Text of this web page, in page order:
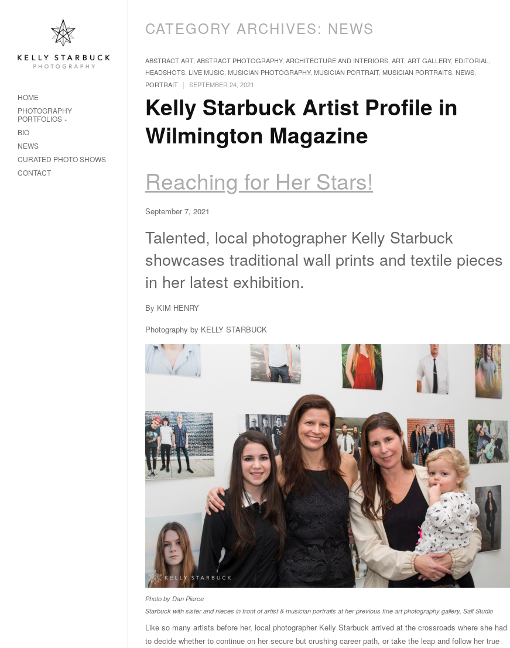
HOME
PHOTOGRAPHY
PORTFOLIOS
BIO
NEWS
CURATED PHOTO SHOWS
CONTACT
CATEGORY ARCHIVES: NEWS
ABSTRACT ART, ABSTRACT PHOTOGRAPHY, ARCHITECTURE AND INTERIORS ART, ART GALLERY, EDITORIAL
HEADSHOTS LIVE MUSIC MUSICIAN PHOTOGRAPHY, MUSICIAN PORTRAIT, MUSICIAN PORTRAITS NEWS
PORTRAIT | SEPTEMBER 24, 2021
Kelly Starbuck Artist Profile in
Wilmington Magazine
Reaching for Her Stars!
September 7, 2021
Talented, local photographer Kelly Starbuck
showcases traditional wall prints and textile pieces
in her latest exhibition.
By KIM HENRY
Photography by KELLY STARBUCK
Photo by Dan Pierce
Starbuck with sister and nieces in front of artist & musician portraits at her previous fine art photography gallery, Salt Studio
Like so many artists before her, local photographer Kelly Starbuck arrived at the crossroads where she had
to decide whether to continue on her secure but crushing career path, or take the leap and follow her true